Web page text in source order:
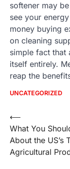
softener may
see your
money buying
on cleaning
simple fact that
itself entirely.
reap the
UNCATEGORIZED
Post
navigation
⟵
What You
About the US’s
Agricultural